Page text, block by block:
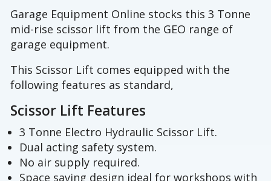
Garage Equipment Online stocks this 3 Tonne
mid-rise scissor lift from the GEO range of
garage equipment.
This Scissor Lift comes equipped with the
following features as standard,
Scissor Lift Features
3 Tonne Electro Hydraulic Scissor Lift.
Dual acting safety system.
No air supply required.
Space saving design ideal for workshops with